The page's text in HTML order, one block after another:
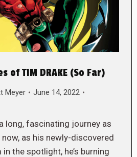
of TIM DRAKE (So Far)
Meyer
June 14, 2022
long, fascinating journey as
as his newly-discovered
the spotlight, he’s burning